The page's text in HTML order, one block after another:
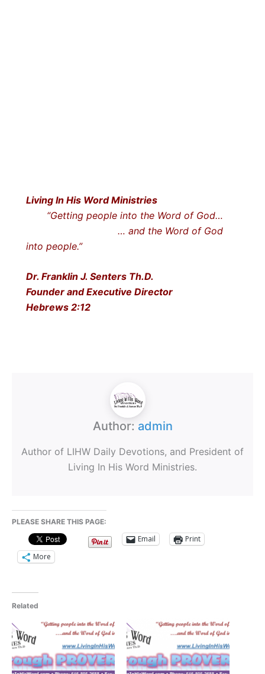
Living In His Word Ministries
“Getting people into the Word of God…
… and the Word of God
into people.”
Dr. Franklin J. Senters Th.D.
Founder and Executive Director
Hebrews 2:12
Author: admin
Author of LIHW Daily Devotions, and President of
Living In His Word Ministries.
PLEASE SHARE THIS PAGE:
Email
Print
More
Related